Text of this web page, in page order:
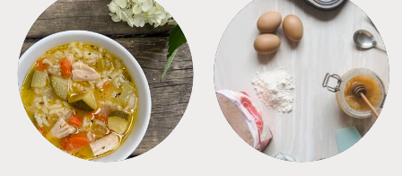
SOUPS TIPS + TRICKS